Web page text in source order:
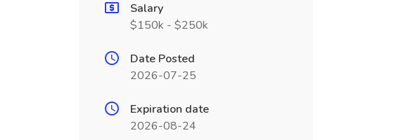
Salary
$150k - $250k
Date Posted
2026-07-25
Expiration date
2026-08-24